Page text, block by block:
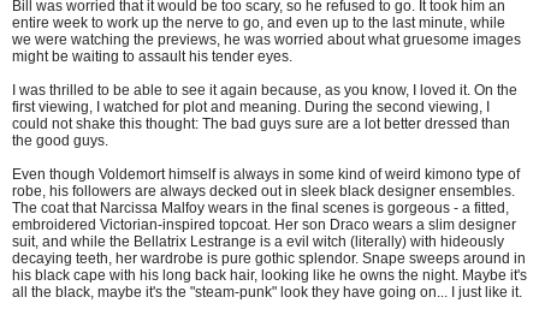
Bill was worried that it would be too scary, so he refused to go. It took him an
entire week to work up the nerve to go, and even up to the last minute, while
we were watching the previews, he was worried about what gruesome images
might be waiting to assault his tender eyes.
I was thrilled to be able to see it again because, as you know, I loved it. On the
first viewing, I watched for plot and meaning. During the second viewing, I
could not shake this thought: The bad guys sure are a lot better dressed than
the good guys.
Even though Voldemort himself is always in some kind of weird kimono type of
robe, his followers are always decked out in sleek black designer ensembles.
The coat that Narcissa Malfoy wears in the final scenes is gorgeous - a fitted,
embroidered Victorian-inspired topcoat. Her son Draco wears a slim designer
suit, and while the Bellatrix Lestrange is a evil witch (literally) with hideously
decaying teeth, her wardrobe is pure gothic splendor. Snape sweeps around in
his black cape with his long back hair, looking like he owns the night. Maybe it's
all the black, maybe it's the "steam-punk" look they have going on... I just like it.